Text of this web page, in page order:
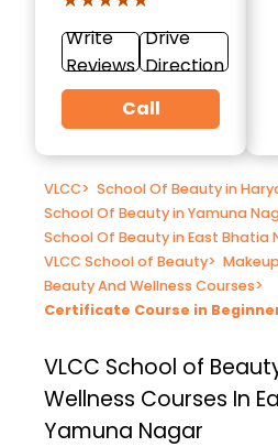
Write
Reviews
Drive
Direction
Call
VLCC> School Of Beauty in
School Of Beauty in Yamuna
School Of Beauty in East Bhatia
VLCC School of Beauty>
Beauty And Wellness Courses>
Certificate Course in
VLCC School of
Wellness Courses In
Yamuna Nagar